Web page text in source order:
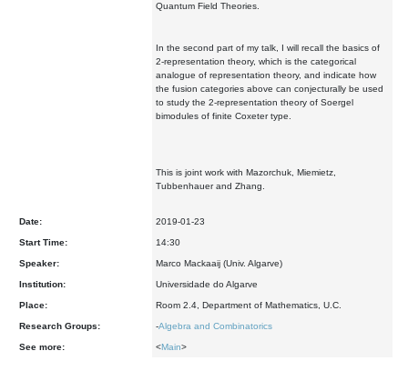
Quantum Field Theories.
In the second part of my talk, I will recall the basics of
2-representation theory, which is the categorical
analogue of representation theory, and indicate how
the fusion categories above can conjecturally be used
to study the 2-representation theory of Soergel
bimodules of finite Coxeter type.
This is joint work with Mazorchuk, Miemietz,
Tubbenhauer and Zhang.
Date: 2019-01-23
Start Time: 14:30
Speaker: Marco Mackaaij (Univ. Algarve)
Institution: Universidade do Algarve
Place: Room 2.4, Department of Mathematics, U.C.
Research Groups: -Algebra and Combinatorics
See more: <Main>